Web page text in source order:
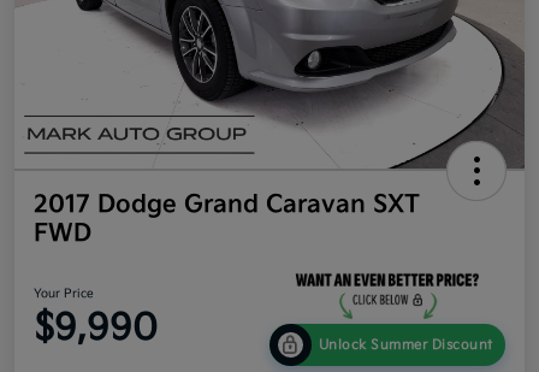
2017 Dodge Grand Caravan SXT
FWD
Your Price
$9,990 Unlock Summer Discount